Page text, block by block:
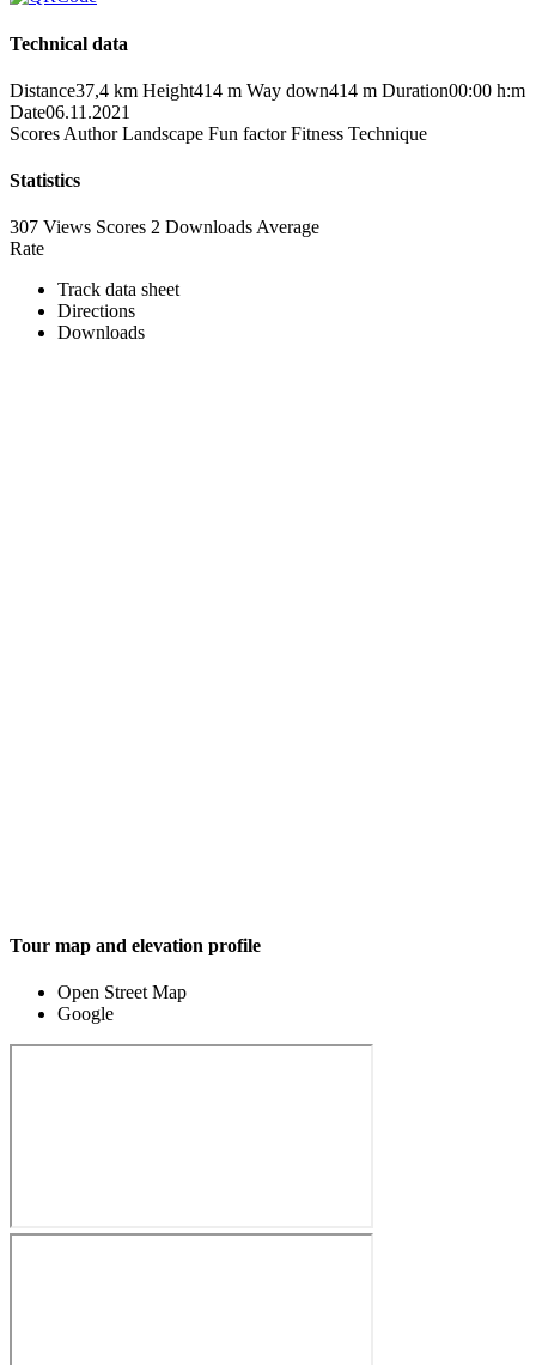
Technical data
Distance37,4 km Height414 m Way down414 m Duration00:00 h:m
Date06.11.2021
Scores Author Landscape Fun factor Fitness Technique
Statistics
307 Views Scores 2 Downloads Average
Rate
Track data sheet
Directions
Downloads
Tour map and elevation profile
Open Street Map
Google